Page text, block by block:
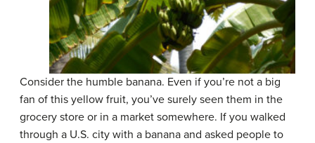
Consider the humble banana. Even if you’re not a big
fan of this yellow fruit, you’ve surely seen them in the
grocery store or in a market somewhere. If you walked
through a U.S. city with a banana and asked people to